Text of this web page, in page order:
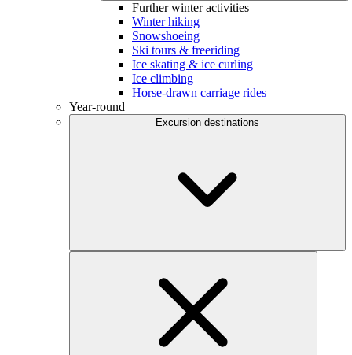
Further winter activities
Winter hiking
Snowshoeing
Ski tours & freeriding
Ice skating & ice curling
Ice climbing
Horse-drawn carriage rides
Year-round
Excursion destinations